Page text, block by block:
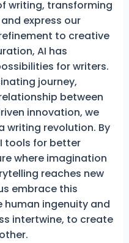
writing, transforming
express our
to creative
AI has
for writers.
journey,
between
innovation, we
writing revolution. By
tools for better
where imagination
reaches new
embrace this
human ingenuity and
intertwine, to create